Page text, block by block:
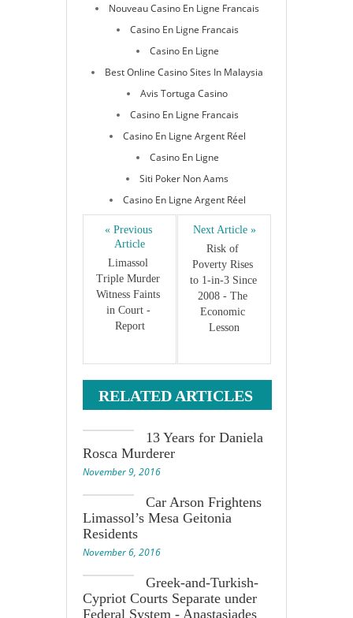
Nouveau Casino En Ligne Francais
Casino En Ligne Francais
Casino En Ligne
Best Online Casino Sites In Malaysia
Avis Tortuga Casino
Casino En Ligne Francais
Casino En Ligne Argent Réel
Casino En Ligne
Siti Poker Non Aams
Casino En Ligne Argent Réel
« Previous
Article
Limassol
Triple Murder
Witness Faints
in Court -
Report
Next Article »
Risk of
Poverty Rises
to 1-in-3 Since
2008 - The
Economic
Lesson
RELATED ARTICLES
13 Years for Daniela
Rosca Murderer
November 9, 2016
Car Arson Frightens
Limassol’s Mesa Geitonia
Residents
November 6, 2016
Greek-and-Turkish-
Cypriot Courts Separate under
Federal System - Anastasiades